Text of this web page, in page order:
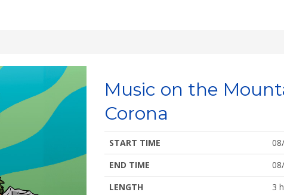
Music on the
Corona
START TIME
END TIME
LENGTH
3